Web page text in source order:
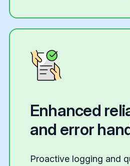
Enhanced
and error
Proactive logging and